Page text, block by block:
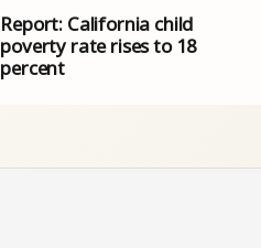
Report: California child
poverty rate rises to 18
percent